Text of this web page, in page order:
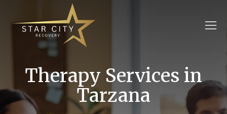
Therapy Services in
Tarzana